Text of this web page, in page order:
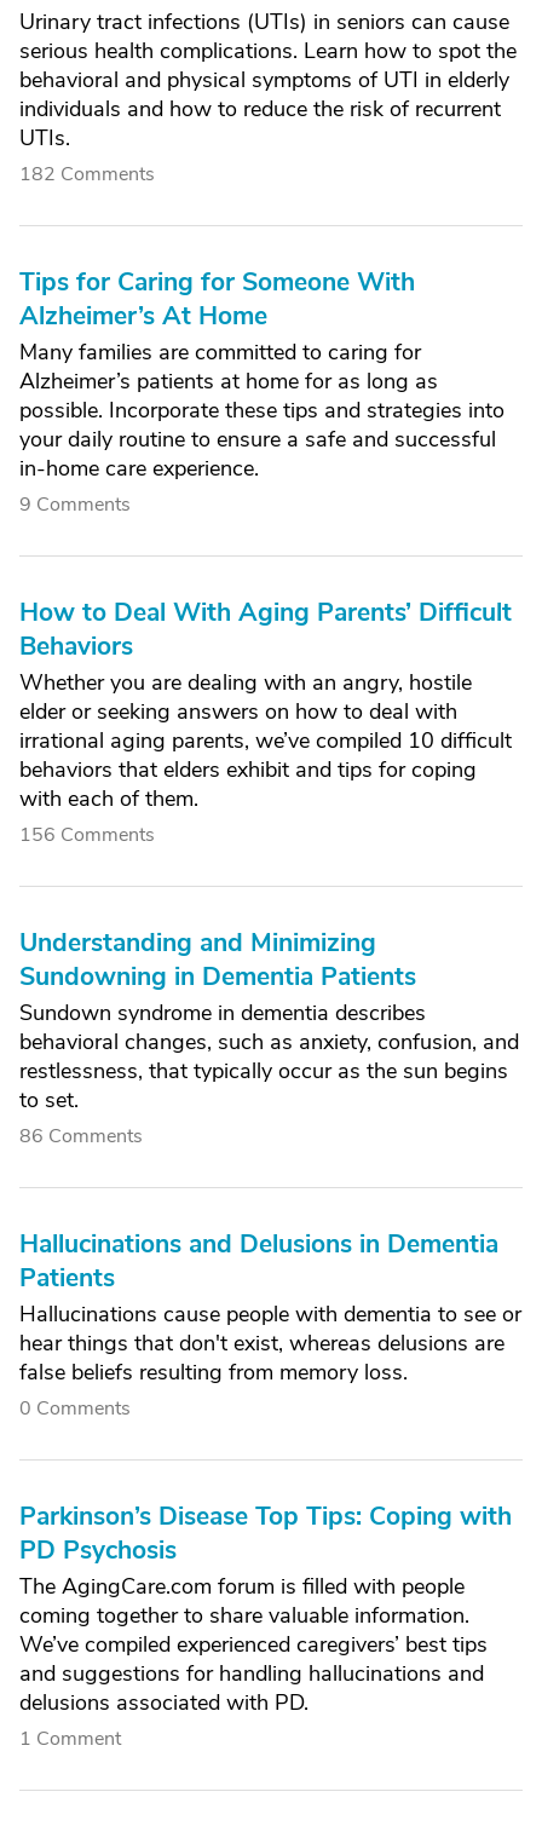
Urinary tract infections (UTIs) in seniors can cause
serious health complications. Learn how to spot the
behavioral and physical symptoms of UTI in elderly
individuals and how to reduce the risk of recurrent
UTIs.
182 Comments
Tips for Caring for Someone With
Alzheimer’s At Home
Many families are committed to caring for
Alzheimer’s patients at home for as long as
possible. Incorporate these tips and strategies into
your daily routine to ensure a safe and successful
in-home care experience.
9 Comments
How to Deal With Aging Parents’ Difficult
Behaviors
Whether you are dealing with an angry, hostile
elder or seeking answers on how to deal with
irrational aging parents, we’ve compiled 10 difficult
behaviors that elders exhibit and tips for coping
with each of them.
156 Comments
Understanding and Minimizing
Sundowning in Dementia Patients
Sundown syndrome in dementia describes
behavioral changes, such as anxiety, confusion, and
restlessness, that typically occur as the sun begins
to set.
86 Comments
Hallucinations and Delusions in Dementia
Patients
Hallucinations cause people with dementia to see or
hear things that don't exist, whereas delusions are
false beliefs resulting from memory loss.
0 Comments
Parkinson’s Disease Top Tips: Coping with
PD Psychosis
The AgingCare.com forum is filled with people
coming together to share valuable information.
We’ve compiled experienced caregivers’ best tips
and suggestions for handling hallucinations and
delusions associated with PD.
1 Comment